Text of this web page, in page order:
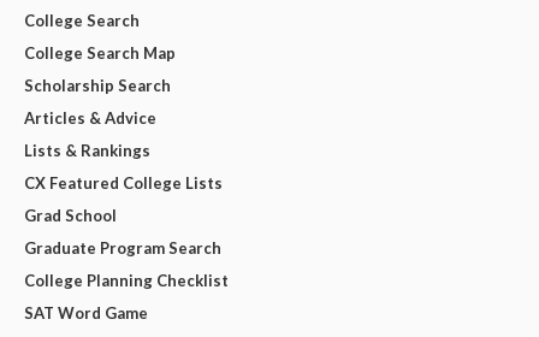
College Search
College Search Map
Scholarship Search
Articles & Advice
Lists & Rankings
CX Featured College Lists
Grad School
Graduate Program Search
College Planning Checklist
SAT Word Game